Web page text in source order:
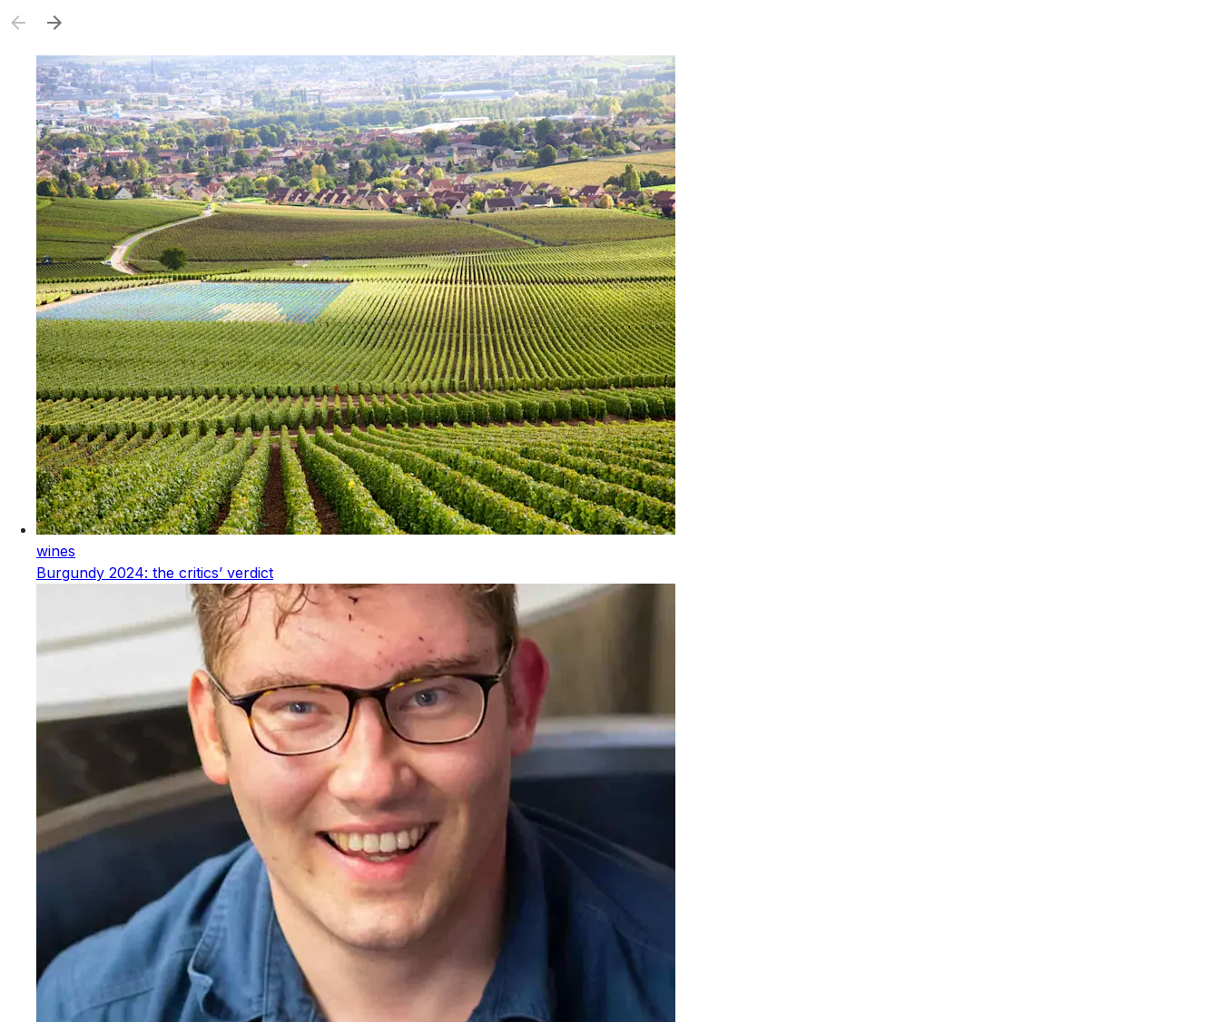
wines
Burgundy 2024: the critics’ verdict